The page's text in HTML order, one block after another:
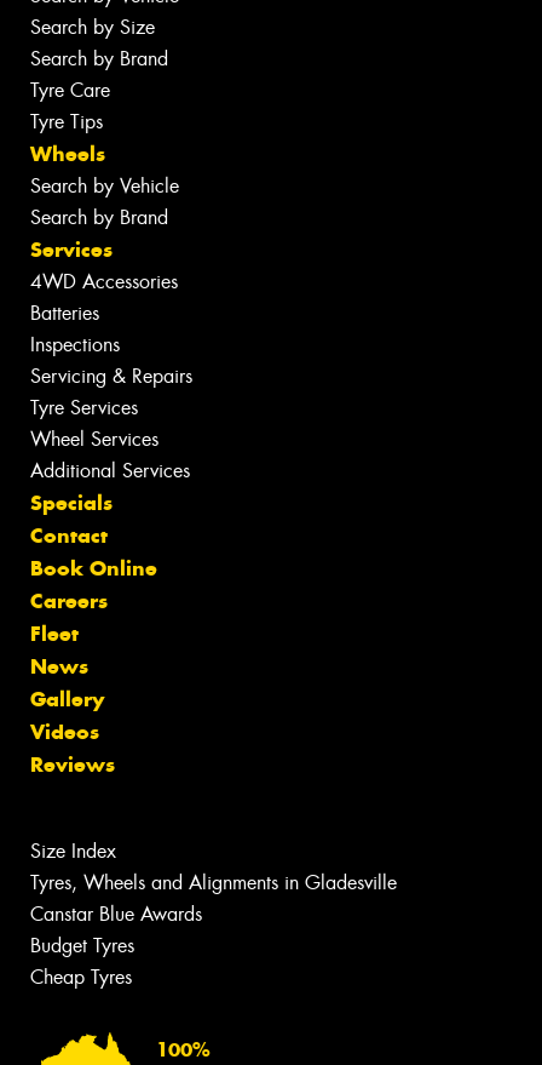
Search by Size
Search by Brand
Tyre Care
Tyre Tips
Wheels
Search by Vehicle
Search by Brand
Services
4WD Accessories
Batteries
Inspections
Servicing & Repairs
Tyre Services
Wheel Services
Additional Services
Specials
Contact
Book Online
Careers
Fleet
News
Gallery
Videos
Reviews
Size Index
Tyres, Wheels and Alignments in Gladesville
Canstar Blue Awards
Budget Tyres
Cheap Tyres
100%